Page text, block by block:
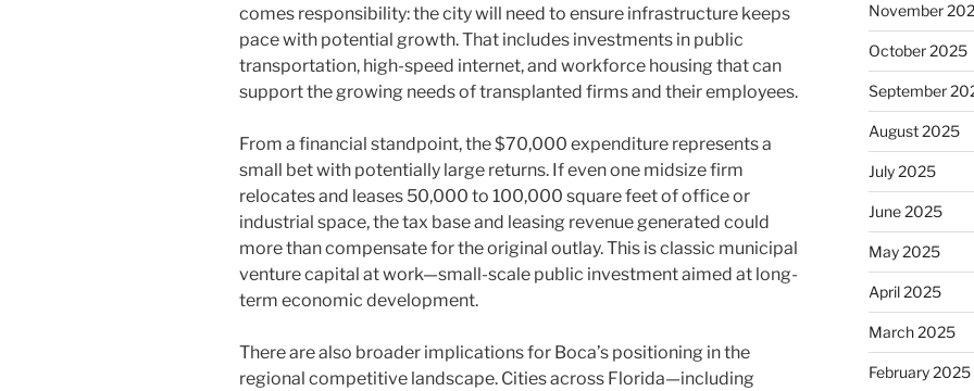
comes responsibility: the city will need to ensure infrastructure keeps
pace with potential growth. That includes investments in public
transportation, high-speed internet, and workforce housing that can
support the growing needs of transplanted firms and their employees.
From a financial standpoint, the $70,000 expenditure represents a
small bet with potentially large returns. If even one midsize firm
relocates and leases 50,000 to 100,000 square feet of office or
industrial space, the tax base and leasing revenue generated could
more than compensate for the original outlay. This is classic municipal
venture capital at work—small-scale public investment aimed at long-
term economic development.
There are also broader implications for Boca’s positioning in the
regional competitive landscape. Cities across Florida—including
November
October 2025
September
August 2025
July 2025
June 2025
May 2025
April 2025
March 2025
February 2025